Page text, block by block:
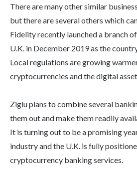
There are many other similar
but there are several others which
Fidelity recently launched a branch
U.K. in December 2019 as the
Local regulations are growing
cryptocurrencies and the digital
Ziglu plans to combine several
them out and make them readily
It is turning out to be a promising
industry and the U.K. is fully
cryptocurrency banking services.